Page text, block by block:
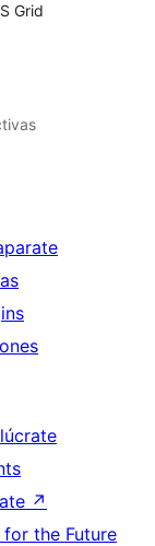
Grid
↗
for the Future